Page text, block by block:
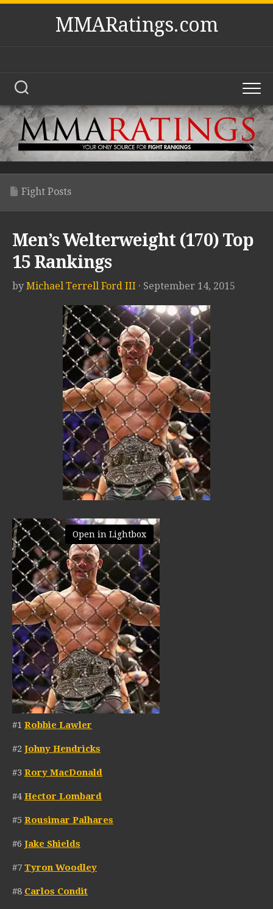
Skip
MMARatings.com
Fight Posts
Men’s Welterweight (170) Top
15 Rankings
by Michael Terrell Ford III · September 14, 2015
Open in Lightbox
#1 Robbie Lawler
#2 Johny Hendricks
#3 Rory MacDonald
#4 Hector Lombard
#5 Rousimar Palhares
#6 Jake Shields
#7 Tyron Woodley
#8 Carlos Condit